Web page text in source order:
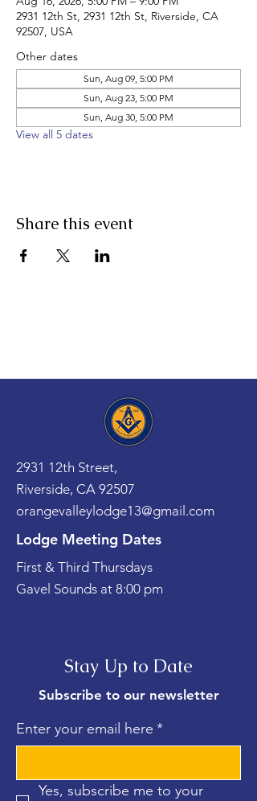
2931 12th St, 2931 12th St, Riverside, CA
92507, USA
Other dates
Sun, Aug 09, 5:00 PM
Sun, Aug 23, 5:00 PM
Sun, Aug 30, 5:00 PM
View all 5 dates
Share this event
2931 12th Street,
Riverside, CA 92507
orangevalleylodge13@gmail.com
Lodge Meeting Dates
First & Third Thursdays
Gavel Sounds at 8:00 pm
Stay Up to Date
Subscribe to our newsletter
Enter your email here *
Yes, subscribe me to your